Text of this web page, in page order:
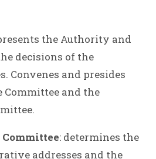
the Authority and
decisions of the
Convenes and presides
Committee and the
: determines the
addresses and the